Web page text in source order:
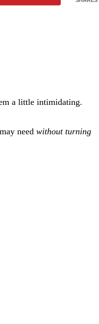
a little intimidating.
need without turning